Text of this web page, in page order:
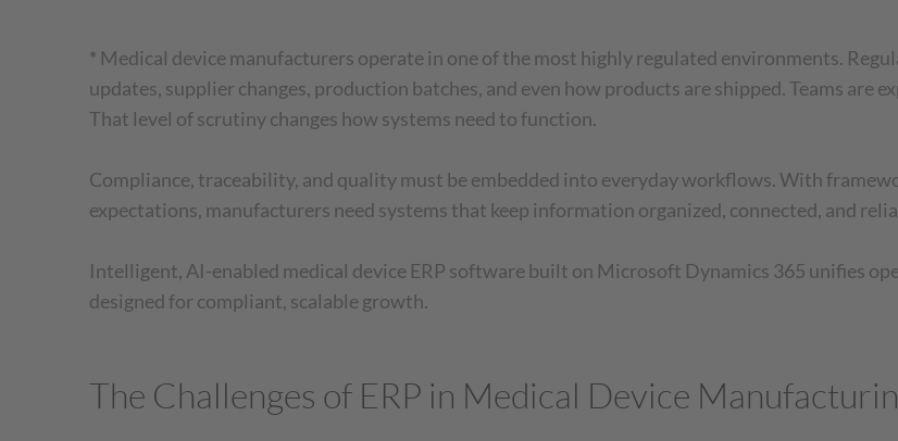
* Medical device manufacturers operate in one of the most highly regulated environments.
updates, supplier changes, production batches, and even how products are shipped. Teams are
That level of scrutiny changes how systems need to function.
Compliance, traceability, and quality must be embedded into everyday workflows. With
expectations, manufacturers need systems that keep information organized, connected, and
Intelligent, AI-enabled medical device ERP software built on Microsoft Dynamics 365 unifies
designed for compliant, scalable growth.
The Challenges of ERP in Medical Device